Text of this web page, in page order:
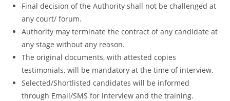
Final decision of the Authority shall not be challenged at
any court/ forum.
Authority may terminate the contract of any candidate at
any stage without any reason.
The original documents, with attested copies
testimonials, will be mandatory at the time of interview.
Selected/Shortlisted candidates will be informed
through Email/SMS for interview and the training.